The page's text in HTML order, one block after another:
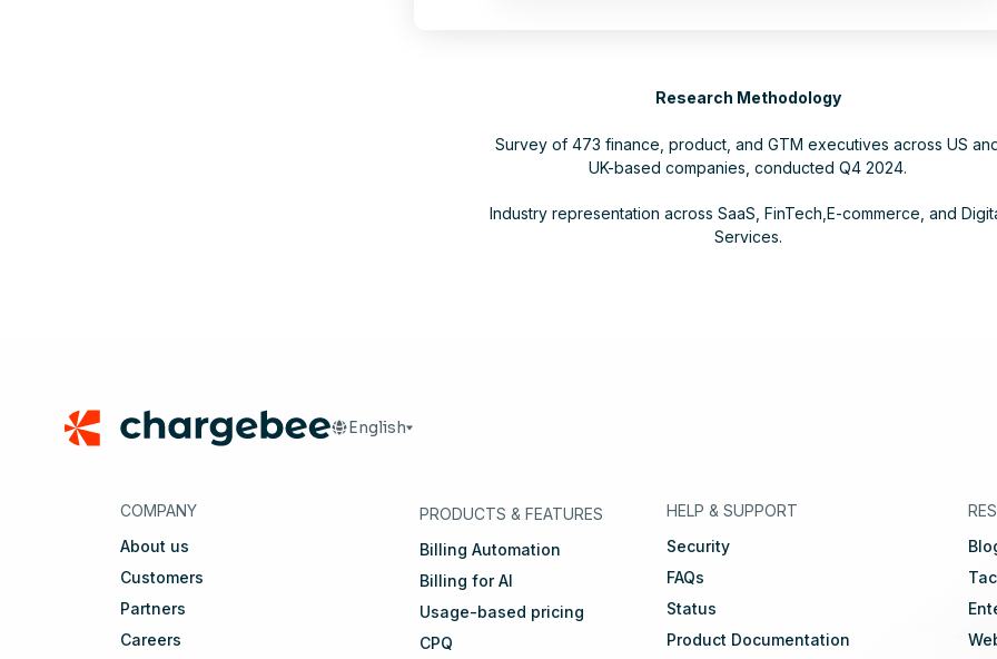
Research Methodology
Survey of 473 finance, product, and GTM executives across US
UK-based companies, conducted Q4 2024.
Industry representation across SaaS, FinTech,E-commerce, and
Services.
English
COMPANY
About us
Customers
Partners
Careers
PRODUCTS &FEATURES
Billing Automation
Billing for AI
Usage-based pricing
CPQ
HELP & SUPPORT
Security
FAQs
Status
Product Documentation